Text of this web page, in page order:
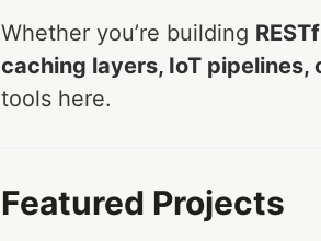
Whether you’re building
caching layers, IoT pipelines,
tools here.
Featured Projects